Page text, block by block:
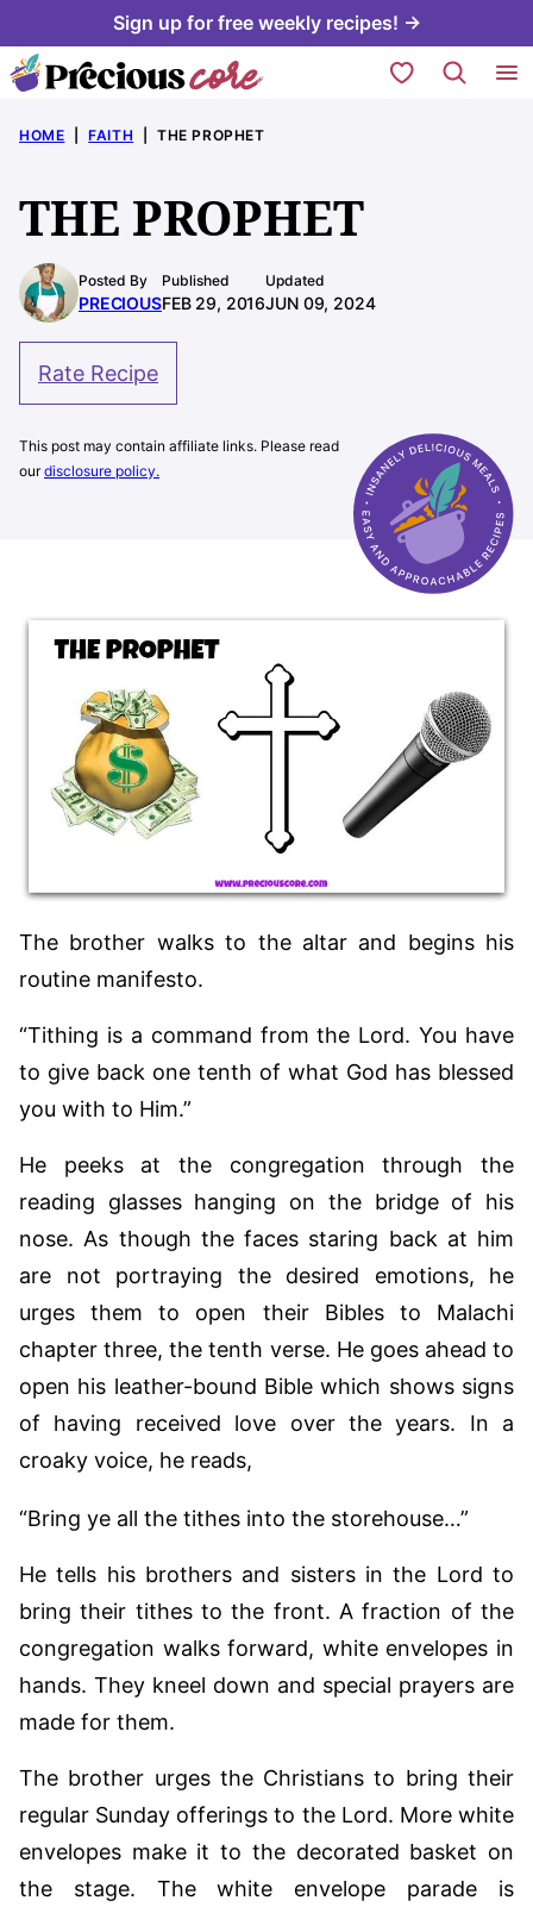
to
content
Sign up for free weekly recipes! →
My Favorites
HOME FAITH THE PROPHET
THE PROPHET
Posted By
PRECIOUS
Published
FEB 29, 2016
Updated
JUN 09, 2024
Rate Recipe
This post may contain affiliate links. Please read
ourdisclosure policy.
The brother walks to the altar and begins his
routine manifesto.
“Tithing is a command from the Lord. You have
to give back one tenth of what God has blessed
you with to Him.”
He peeks at the congregation through the
reading glasses hanging on the bridge of his
nose. As though the faces staring back at him
are not portraying the desired emotions, he
urges them to open their Bibles to Malachi
chapter three, the tenth verse. He goes ahead to
open his leather-bound Bible which shows signs
of having received love over the years. In a
croaky voice, he reads,
“Bring ye all the tithes into the storehouse…”
He tells his brothers and sisters in the Lord to
bring their tithes to the front. A fraction of the
congregation walks forward, white envelopes in
hands. They kneel down and special prayers are
made for them.
The brother urges the Christians to bring their
regular Sunday offerings to the Lord. More white
envelopes make it to the decorated basket on
the stage. The white envelope parade is